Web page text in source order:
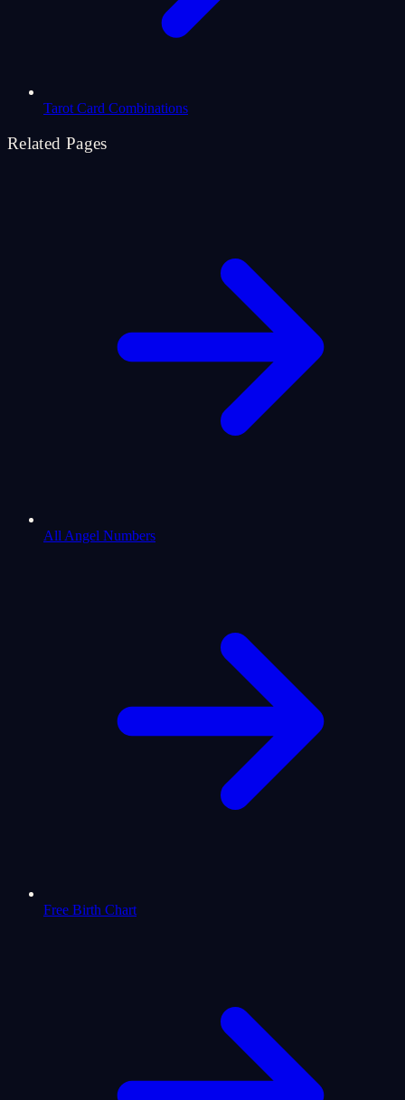
Tarot Card Combinations
Related Pages
All Angel Numbers
Free Birth Chart